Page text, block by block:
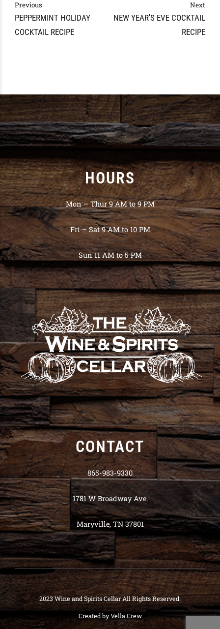
Previous
PEPPERMINT HOLIDAY
COCKTAIL RECIPE
Next
NEW YEAR'S EVE COCKTAIL
RECIPE
HOURS
Mon – Thur 9 AM to 9 PM
Fri – Sat 9 AM to 10 PM
Sun 11 AM to 5 PM
CONTACT
865-983-9330
1781 W Broadway Ave.
Maryville, TN 37801
2023 Wine and Spirits Cellar All Rights Reserved.
Created byVella Crew